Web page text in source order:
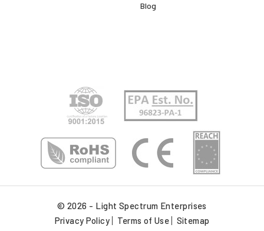
Blog
© 2026 - Light Spectrum Enterprises
Privacy Policy
Terms of Use Sitemap